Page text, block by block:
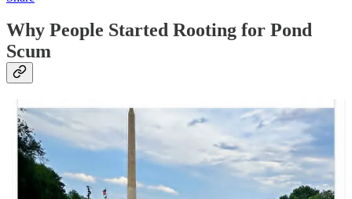
Why People Started Rooting for Pond
Scum